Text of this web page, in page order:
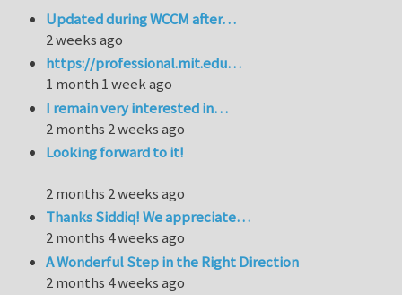
Updated during WCCM after…
2 weeks ago
https://professional.mit.edu…
1 month 1 week ago
I remain very interested in…
2 months 2 weeks ago
Looking forward to it!
2 months 2 weeks ago
Thanks Siddiq! We appreciate…
2 months 4 weeks ago
A Wonderful Step in the Right Direction
2 months 4 weeks ago